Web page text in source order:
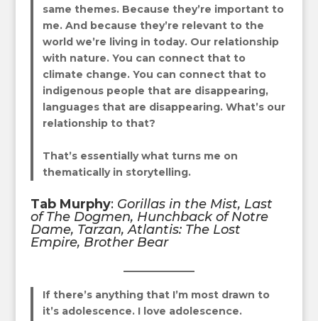
same themes. Because they’re important to
me. And because they’re relevant to the
world we’re living in today. Our relationship
with nature. You can connect that to
climate change. You can connect that to
indigenous people that are disappearing,
languages that are disappearing. What’s our
relationship to that?
That’s essentially what turns me on
thematically in storytelling.
Tab Murphy: Gorillas in the Mist, Last
of The Dogmen, Hunchback of Notre
Dame, Tarzan, Atlantis: The Lost
Empire, Brother Bear
If there’s anything that I’m most drawn to
it’s adolescence. I love adolescence.